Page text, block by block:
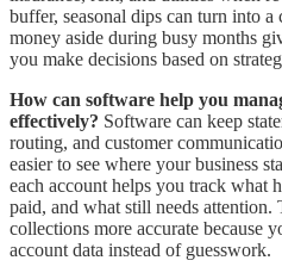
buffer, seasonal dips can turn into
money aside during busy months
you make decisions based on
How can software help you
effectively? Software can keep
routing, and customer
easier to see where your business
each account helps you track what
paid, and what still needs attention.
collections more accurate because
account data instead of guesswork.